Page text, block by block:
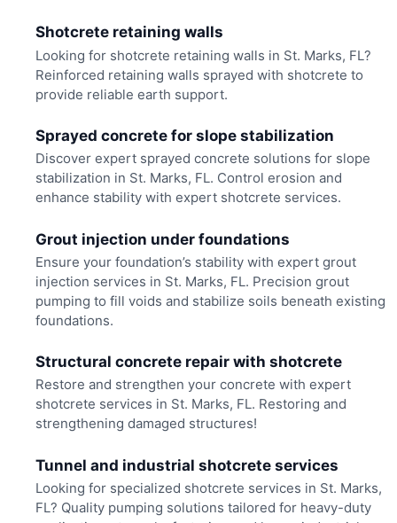
Shotcrete retaining walls
Looking for shotcrete retaining walls in St. Marks, FL?
Reinforced retaining walls sprayed with shotcrete to
provide reliable earth support.
Sprayed concrete for slope stabilization
Discover expert sprayed concrete solutions for slope
stabilization in St. Marks, FL. Control erosion and
enhance stability with expert shotcrete services.
Grout injection under foundations
Ensure your foundation’s stability with expert grout
injection services in St. Marks, FL. Precision grout
pumping to fill voids and stabilize soils beneath existing
foundations.
Structural concrete repair with shotcrete
Restore and strengthen your concrete with expert
shotcrete services in St. Marks, FL. Restoring and
strengthening damaged structures!
Tunnel and industrial shotcrete services
Looking for specialized shotcrete services in St. Marks,
FL? Quality pumping solutions tailored for heavy-duty